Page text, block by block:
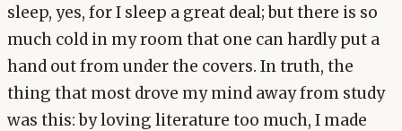
sleep, yes, for I sleep a great deal; but there is so
much cold in my room that one can hardly put a
hand out from under the covers. In truth, the
thing that most drove my mind away from study
was this: by loving literature too much, I made